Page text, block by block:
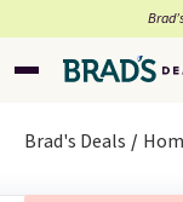
Brad's Deals